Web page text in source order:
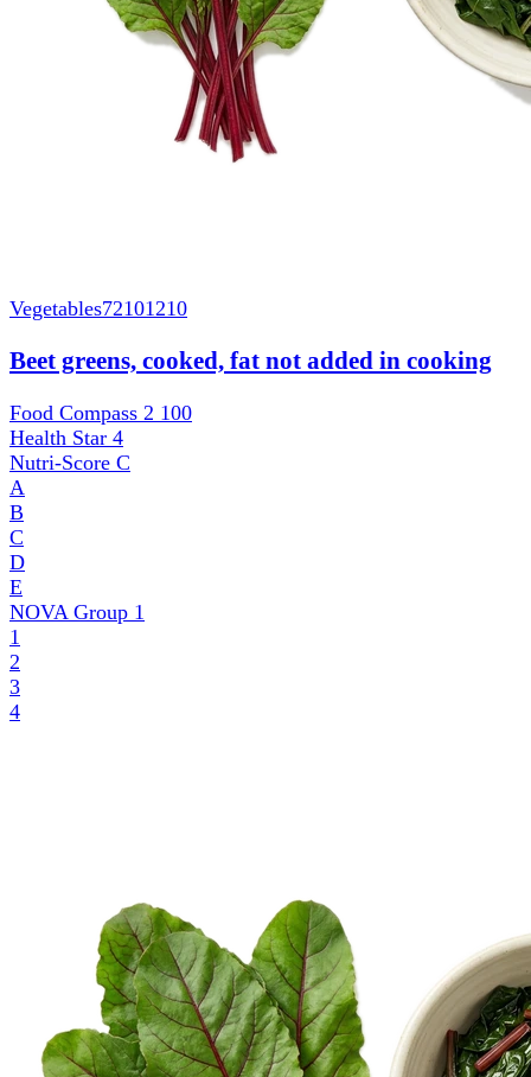
Vegetables72101210
Beet greens, cooked, fat not added in cooking
Food Compass 2 100
Health Star 4
Nutri-Score C
A
B
C
D
E
NOVA Group 1
1
2
3
4